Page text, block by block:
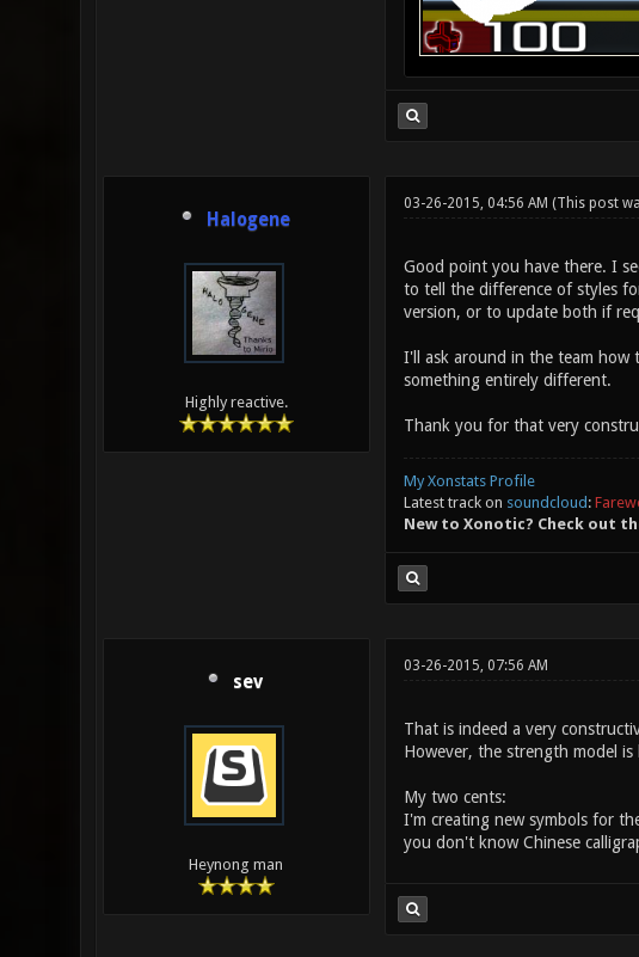
Halogene
Highly reactive.
03-26-2015, 04:56 AM (This post
Good point you have there. I
to tell the difference of styles
version, or to update both if
I'll ask around in the team how
something entirely different.
Thank you for that very
My Xonstats Profile
Latest track on soundcloud :
New to Xonotic? Check out
sev
Heynong man
03-26-2015, 07:56 AM
That is indeed a very
However, the strength model
My two cents:
I'm creating new symbols for
you don't know Chinese